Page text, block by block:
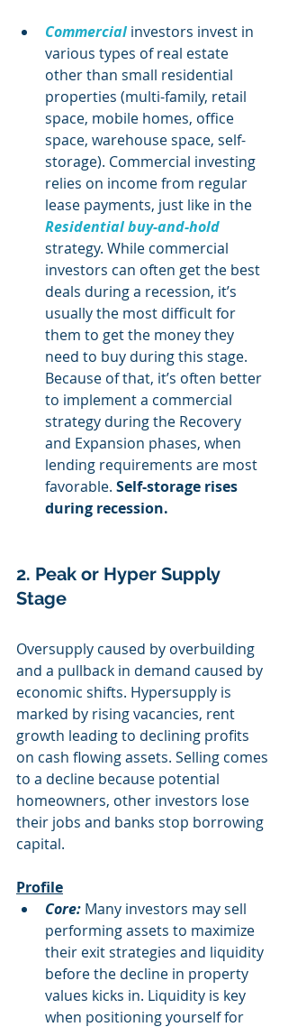
Commercial investors invest in
various types of real estate
other than small residential
properties (multi-family, retail
space, mobile homes, office
space, warehouse space, self-
storage). Commercial investing
relies on income from regular
lease payments, just like in the
Residential buy-and-hold
strategy. While commercial
investors can often get the best
deals during a recession, it’s
usually the most difficult for
them to get the money they
need to buy during this stage.
Because of that, it’s often better
to implement a commercial
strategy during the Recovery
and Expansion phases, when
lending requirements are most
favorable. Self-storage rises
during recession.
2. Peak or Hyper Supply
Stage
Oversupply caused by overbuilding
and a pullback in demand caused by
economic shifts. Hypersupply is
marked by rising vacancies, rent
growth leading to declining profits
on cash flowing assets. Selling comes
to a decline because potential
homeowners, other investors lose
their jobs and banks stop borrowing
capital.
Profile
Core: Many investors may sell
performing assets to maximize
their exit strategies and liquidity
before the decline in property
values kicks in. Liquidity is key
when positioning yourself for